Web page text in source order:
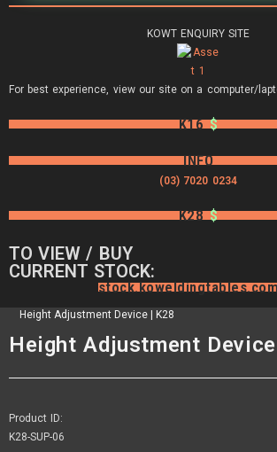
KOWT ENQUIRY SITE
For best experience, view our site on a computer/
K16$
INFO
(03) 7020 0234
K28$
TO VIEW / BUY
CURRENT STOCK:
Height Adjustment Device | K28
Height Adjustment
Product ID:
K28-SUP-06